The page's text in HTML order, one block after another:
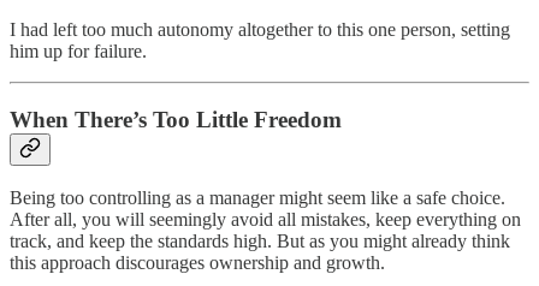
I had left too much autonomy altogether to this one person, setting
him up for failure.
When There’s Too Little Freedom
Being too controlling as a manager might seem like a safe choice.
After all, you will seemingly avoid all mistakes, keep everything on
track, and keep the standards high. But as you might already think
this approach discourages ownership and growth.